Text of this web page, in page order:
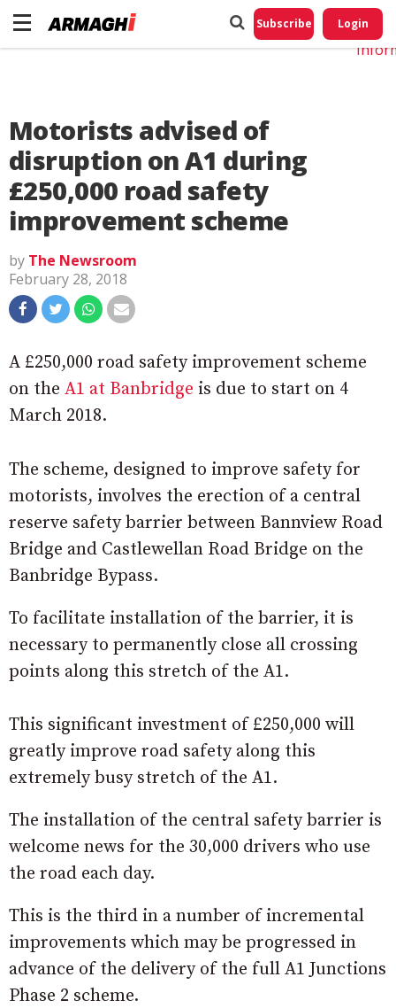
Subscribe Login
Motorists advised of
disruption on A1 during
£250,000 road safety
improvement scheme
by The Newsroom
February 28, 2018
A £250,000 road safety improvement scheme
on the A1 at Banbridge is due to start on 4
March 2018.
The scheme, designed to improve safety for
motorists, involves the erection of a central
reserve safety barrier between Bannview Road
Bridge and Castlewellan Road Bridge on the
Banbridge Bypass.
To facilitate installation of the barrier, it is
necessary to permanently close all crossing
points along this stretch of the A1.
This significant investment of £250,000 will
greatly improve road safety along this
extremely busy stretch of the A1.
The installation of the central safety barrier is
welcome news for the 30,000 drivers who use
the road each day.
This is the third in a number of incremental
improvements which may be progressed in
advance of the delivery of the full A1 Junctions
Phase 2 scheme.
Do
My